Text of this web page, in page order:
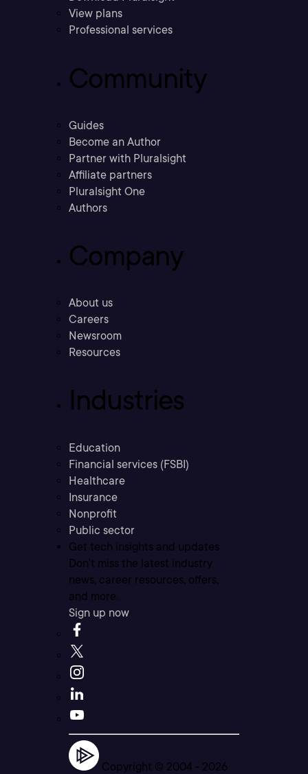
View plans
Professional services
Community
Guides
Become an Author
Partner with Pluralsight
Affiliate partners
Pluralsight One
Authors
Company
About us
Careers
Newsroom
Resources
Industries
Education
Financial services (FSBI)
Healthcare
Insurance
Nonprofit
Public sector
Get tech insights and updates
Don’t miss the latest industry
news, career resources, offers,
and more.
Sign up now
Copyright © 2004 - 2026